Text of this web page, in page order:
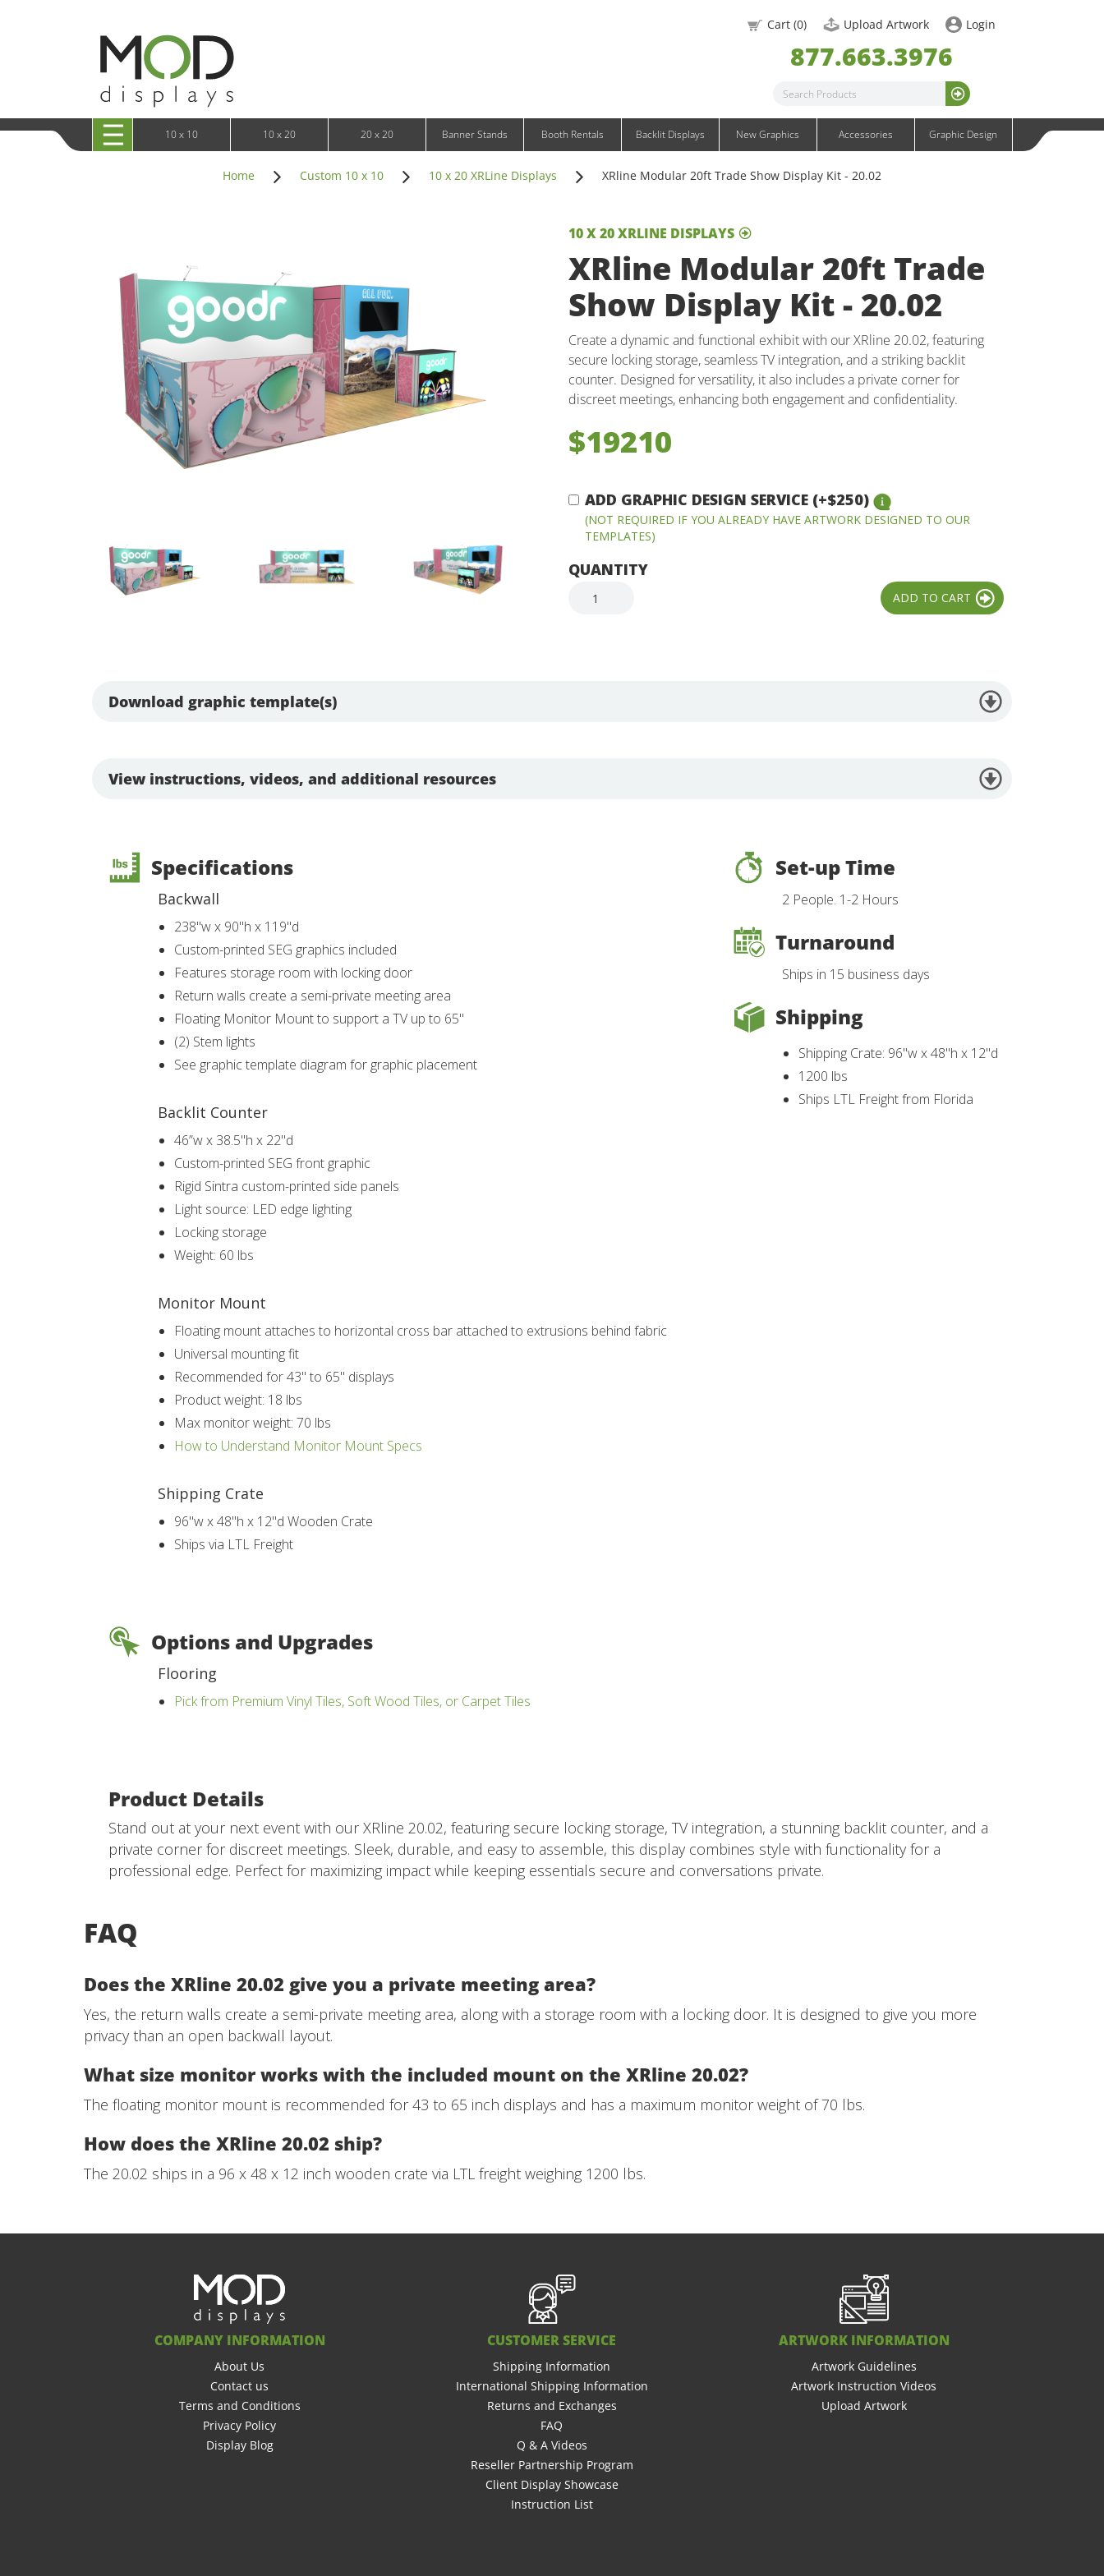
10 x 20 Exhibitline
10 x 20 OneFabric
10 x 20 Wavelight
10 x 20 Waveline
10x20 Waveline Media Trade Show Display
10 x 20 XVline
Wall-Mounted Retail Displays
Outdoor Graphics
Wavelight Graphics
Waveline Media Graphics
Cart (0) Upload Artwork Login
877.663.3976
10 x 10 10 x 20 20 x 20 Banner Stands Booth Rentals Backlit Displays New Graphics Accessories Graphic Design
Home Custom 10 x 10 10 x 20 XRLine Displays XRline Modular 20ft Trade Show Display Kit - 20.02
10 X 20 XRLINE DISPLAYS
XRline Modular 20ft Trade
Show Display Kit - 20.02
Create a dynamic and functional exhibit with our XRline 20.02, featuring
secure locking storage, seamless TV integration, and a striking backlit
counter. Designed for versatility, it also includes a private corner for
discreet meetings, enhancing both engagement and confidentiality.
$19210
ADD GRAPHIC DESIGN SERVICE (+$250)
(NOT REQUIRED IF YOU ALREADY HAVE ARTWORK DESIGNED TO OUR
TEMPLATES)
QUANTITY
Download graphic template(s)
View instructions, videos, and additional resources
Specifications
Backwall
238"w x 90"h x 119"d
Custom-printed SEG graphics included
Features storage room with locking door
Return walls create a semi-private meeting area
Floating Monitor Mount to support a TV up to 65"
(2) Stem lights
See graphic template diagram for graphic placement
Backlit Counter
46”w x 38.5"h x 22"d
Custom-printed SEG front graphic
Rigid Sintra custom-printed side panels
Light source: LED edge lighting
Locking storage
Weight: 60 lbs
Monitor Mount
Floating mount attaches to horizontal cross bar attached to extrusions behind fabric
Universal mounting fit
Recommended for 43" to 65" displays
Product weight: 18 lbs
Max monitor weight: 70 lbs
How to Understand Monitor Mount Specs
Shipping Crate
96"w x 48"h x 12"d Wooden Crate
Ships via LTL Freight
Options and Upgrades
Flooring
Pick from Premium Vinyl Tiles, Soft Wood Tiles, or Carpet Tiles
Set-up Time
2 People. 1-2 Hours
Turnaround
Ships in 15 business days
Shipping
Shipping Crate: 96"w x 48"h x 12"d
1200 lbs
Ships LTL Freight from Florida
Product Details
Stand out at your next event with our XRline 20.02, featuring secure locking storage, TV integration, a stunning backlit counter, and a
private corner for discreet meetings. Sleek, durable, and easy to assemble, this display combines style with functionality for a
professional edge. Perfect for maximizing impact while keeping essentials secure and conversations private.
FAQ
Does the XRline 20.02 give you a private meeting area?
Yes, the return walls create a semi-private meeting area, along with a storage room with a locking door. It is designed to give you more
privacy than an open backwall layout.
What size monitor works with the included mount on the XRline 20.02?
The floating monitor mount is recommended for 43 to 65 inch displays and has a maximum monitor weight of 70 lbs.
How does the XRline 20.02 ship?
The 20.02 ships in a 96 x 48 x 12 inch wooden crate via LTL freight weighing 1200 lbs.
COMPANY INFORMATION
About Us
Contact us
Terms and Conditions
Privacy Policy
Display Blog
CUSTOMER SERVICE
Shipping Information
International Shipping Information
Returns and Exchanges
FAQ
Q & A Videos
Reseller Partnership Program
Client Display Showcase
Instruction List
ARTWORK INFORMATION
Artwork Guidelines
Artwork Instruction Videos
Upload Artwork